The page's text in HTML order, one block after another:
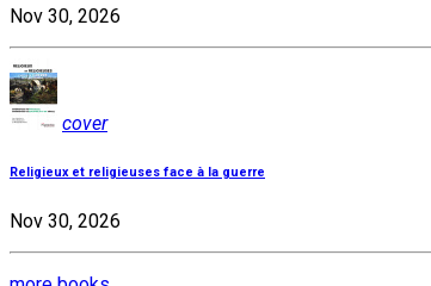
Nov 30, 2026
cover
Religieux et religieuses face à la guerre
Nov 30, 2026